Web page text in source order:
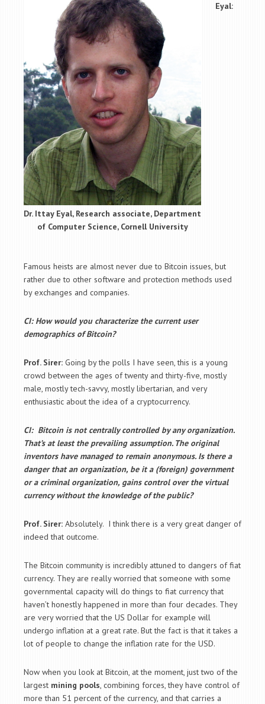
Dr. Ittay Eyal, Research associate, Department
of Computer Science, Cornell University
Eyal:
Famous heists are almost never due to Bitcoin issues, but
rather due to other software and protection methods used
by exchanges and companies.
CI: How would you characterize the current user
demographics of Bitcoin?
Prof. Sirer: Going by the polls I have seen, this is a young
crowd between the ages of twenty and thirty-five, mostly
male, mostly tech-savvy, mostly libertarian, and very
enthusiastic about the idea of a cryptocurrency.
CI: Bitcoin is not centrally controlled by any organization.
That’s at least the prevailing assumption. The original
inventors have managed to remain anonymous. Is there a
danger that an organization, be it a (foreign) government
or a criminal organization, gains control over the virtual
currency without the knowledge of the public?
Prof. Sirer: Absolutely. I think there is a very great danger of
indeed that outcome.
The Bitcoin community is incredibly attuned to dangers of fiat
currency. They are really worried that someone with some
governmental capacity will do things to fiat currency that
haven’t honestly happened in more than four decades. They
are very worried that the US Dollar for example will
undergo inflation at a great rate. But the fact is that it takes a
lot of people to change the inflation rate for the USD.
Now when you look at Bitcoin, at the moment, just two of the
largest mining pools , combining forces, they have control of
more than 51 percent of the currency, and that carries a